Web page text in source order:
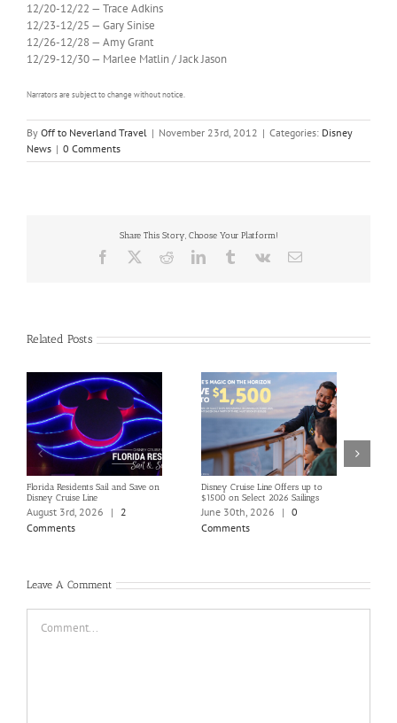
12/20-12/22 — Trace Adkins
12/23-12/25 — Gary Sinise
12/26-12/28 — Amy Grant
12/29-12/30 — Marlee Matlin / Jack Jason
Narrators are subject to change without notice.
By Off to Neverland Travel | November 23rd, 2012 | Categories: Disney
News | 0 Comments
Share This Story, Choose Your Platform!
Facebook RedditLinkedInTumblrVk Email
Related Posts
Florida Residents Sail and Save on
Disney Cruise Line
August 3rd, 2026 |
2
Comments
Disney Cruise Line Offers up to
$1500 on Select 2026 Sailings
June 30th, 2026 | 0
Comments
Leave A Comment